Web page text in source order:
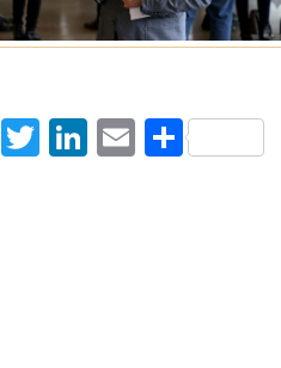
Facebook
Twitter
LinkedIn
Email